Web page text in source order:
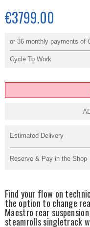
€3799.00
or 36 monthly payments of
Cycle To Work
Estimated Delivery
Reserve & Pay in the Shop
Find your flow on
the option to change
Maestro rear
steamrolls singletrack